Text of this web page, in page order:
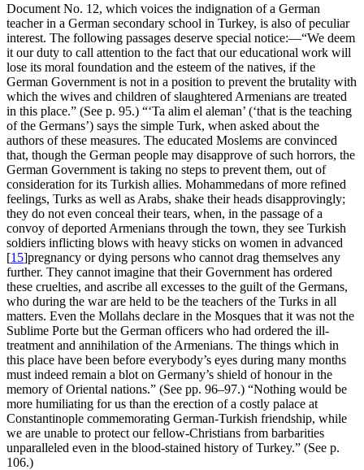
Document No. 12, which voices the indignation of a German
teacher in a German secondary school in Turkey, is also of peculiar
interest. The following passages deserve special notice:—“We deem
it our duty to call attention to the fact that our educational work will
lose its moral foundation and the esteem of the natives, if the
German Government is not in a position to prevent the brutality with
which the wives and children of slaughtered Armenians are treated
in this place.” (See p. 95.) “‘Ta alim el aleman’ (‘that is the teaching
of the Germans’) says the simple Turk, when asked about the
authors of these measures. The educated Moslems are convinced
that, though the German people may disapprove of such horrors, the
German Government is taking no steps to prevent them, out of
consideration for its Turkish allies. Mohammedans of more refined
feelings, Turks as well as Arabs, shake their heads disapprovingly;
they do not even conceal their tears, when, in the passage of a
convoy of deported Armenians through the town, they see Turkish
soldiers inflicting blows with heavy sticks on women in advanced
[15]pregnancy or dying persons who cannot drag themselves any
further. They cannot imagine that their Government has ordered
these cruelties, and ascribe all excesses to the guilt of the Germans,
who during the war are held to be the teachers of the Turks in all
matters. Even the Mollahs declare in the Mosques that it was not the
Sublime Porte but the German officers who had ordered the ill-
treatment and annihilation of the Armenians. The things which in
this place have been before everybody’s eyes during many months
must indeed remain a blot on Germany’s shield of honour in the
memory of Oriental nations.” (See pp. 96–97.) “Nothing would be
more humiliating for us than the erection of a costly palace at
Constantinople commemorating German-Turkish friendship, while
we are unable to protect our fellow-Christians from barbarities
unparalleled even in the blood-stained history of Turkey.” (See p.
106.)